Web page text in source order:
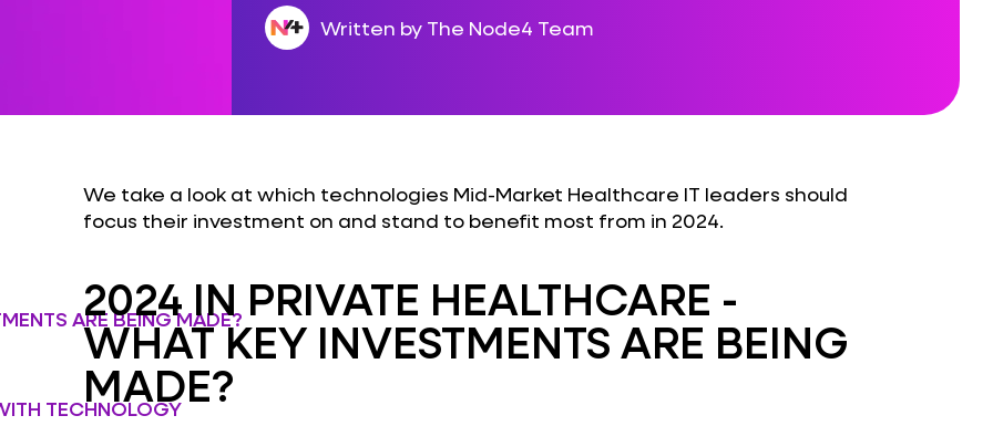
Written by The Node4 Team
ARE BEING MADE?
TECHNOLOGY
We take a look at which technologies Mid-Market Healthcare IT leaders should
focus their investment on and stand to benefit most from in 2024.
2024 IN PRIVATE HEALTHCARE -
WHAT KEY INVESTMENTS ARE BEING
MADE?